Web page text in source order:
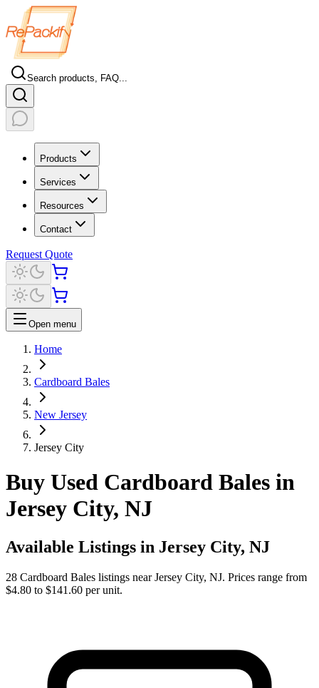
Search products, FAQ...
Products
Services
Resources
Contact
Request Quote
Open menu
Home
Cardboard Bales
New Jersey
Jersey City
Buy Used Cardboard Bales in
Jersey City, NJ
Available Listings in Jersey City, NJ
28 Cardboard Bales listings near Jersey City, NJ. Prices range from
$4.80 to $141.60 per unit.